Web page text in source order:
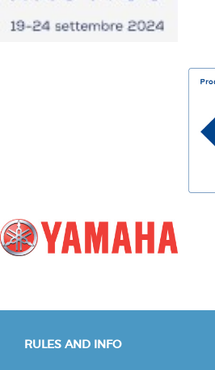
RULES AND INFO